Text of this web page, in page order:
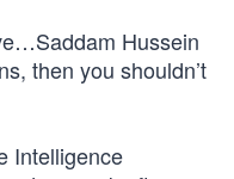
Hussein
then you shouldn’t
Intelligence